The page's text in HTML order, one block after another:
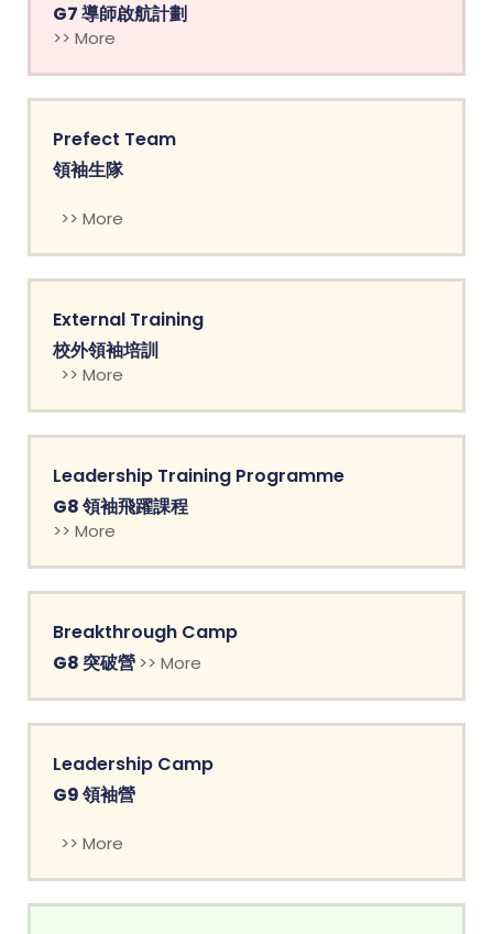
G7 導師啟航計劃
>> More
Prefect Team
領袖生隊
>> More
External Training
校外領袖培訓
>> More
Leadership Training Programme
G8 領袖飛躍課程
>> More
Breakthrough Camp
G8 突破營>> More
Leadership Camp
G9 領袖營
>> More